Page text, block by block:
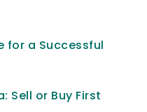
for a Successful
Sell or Buy First